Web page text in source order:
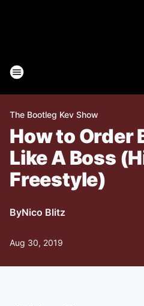
The Bootleg Kev Show
How to Order
Like A Boss
Freestyle)
ByNico Blitz
Aug 30, 2019